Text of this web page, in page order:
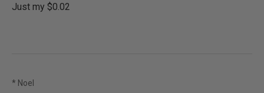
Just my $0.02
* Noel